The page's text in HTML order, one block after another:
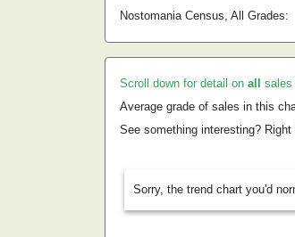
Nostomania Census, All Grades:
Scroll down for detail on all sales
Average grade of sales in this
See something interesting?
Sorry, the trend chart you'd